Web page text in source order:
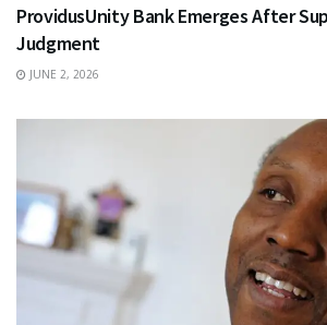
ProvidusUnity Bank Emerges After
Judgment
JUNE 2, 2026